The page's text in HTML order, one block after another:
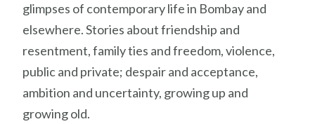
glimpses of contemporary life in Bombay and
elsewhere. Stories about friendship and
resentment, family ties and freedom, violence,
public and private; despair and acceptance,
ambition and uncertainty, growing up and
growing old.